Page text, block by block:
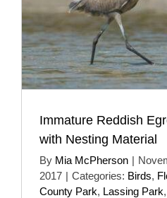
Immature Reddish
with Nesting Material
By Mia McPherson |
2017 | Categories: Birds,
County Park, Lassing Park,